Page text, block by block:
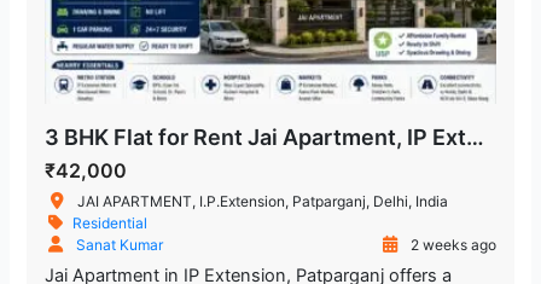
3 BHK Flat for Rent Jai Apartment, IP Extension Patparganj
₹42,000
JAI APARTMENT, I.P.Extension, Patparganj, Delhi, India
Residential
Sanat Kumar
2 weeks ago
Jai Apartment in IP Extension, Patparganj offers a